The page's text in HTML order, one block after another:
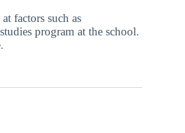
factors such as
program at the school.